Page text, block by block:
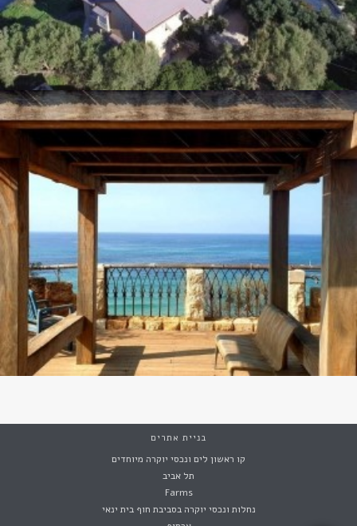
בניית אתרים
קו ראשון לים ונכסי יוקרה מיוחדים
תל אביב
Farms
נחלות ונכסי יוקרה בסביבת חוף בית ינאי